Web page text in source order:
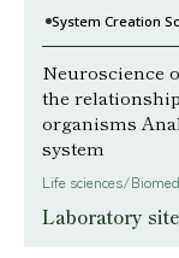
System Creation
Neuroscience
the
organisms
system
Life sciences/
Laboratory site